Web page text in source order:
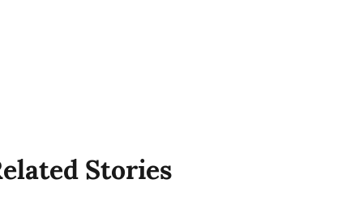
Stories